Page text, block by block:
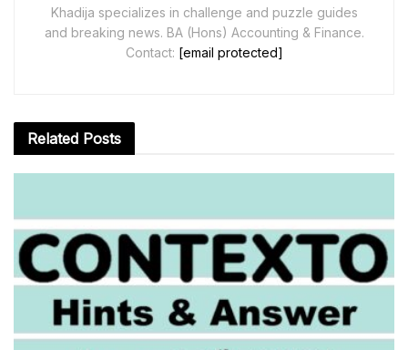
Khadija specializes in challenge and puzzle guides
and breaking news. BA (Hons) Accounting & Finance.
Contact: [email protected]
Related Posts